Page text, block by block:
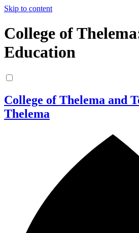
Skip to content
College of
Education
College of Thelema and
Thelema